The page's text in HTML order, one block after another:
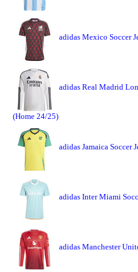
adidas Mexico Soccer
adidas Real Madrid
(Home 24/25)
adidas Jamaica Soccer
adidas Inter Miami
adidas Manchester